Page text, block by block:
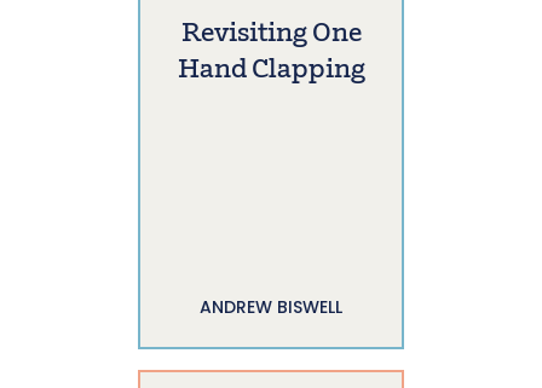
Revisiting One
Hand Clapping
ANDREW BISWELL